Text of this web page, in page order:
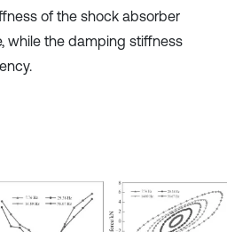
of the shock absorber
while the damping stiffness